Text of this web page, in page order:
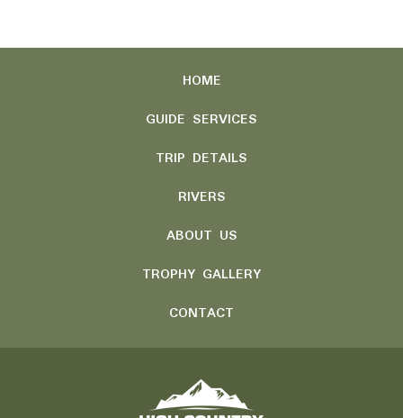
HOME
GUIDE SERVICES
TRIP DETAILS
RIVERS
ABOUT US
TROPHY GALLERY
CONTACT